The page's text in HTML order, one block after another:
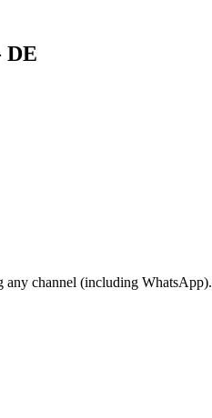
DE
any channel (including WhatsApp).